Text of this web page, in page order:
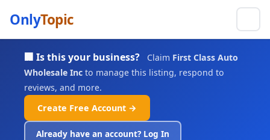
OnlyTopic
🏢 Is this your business? Claim First Class Auto
Wholesale Inc to manage this listing, respond to
reviews, and more.
Create Free Account →
Already have an account? Log In